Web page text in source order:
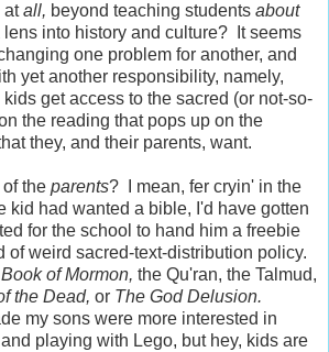
atall, beyond teaching students about
into history and culture? It seems
one problem for another, and
yet another responsibility, namely,
get access to the sacred (or not-so-
the reading that pops up on the
they, and their parents, want.
the parents? I mean, fer cryin' in the
kid had wanted a bible, I'd have gotten
for the school to hand him a freebie
of weird sacred-text-distribution policy.
of Mormon, the Qu'ran, the Talmud,
the Dead, or The God Delusion.
my sons were more interested in
and playing with Lego, but hey, kids are